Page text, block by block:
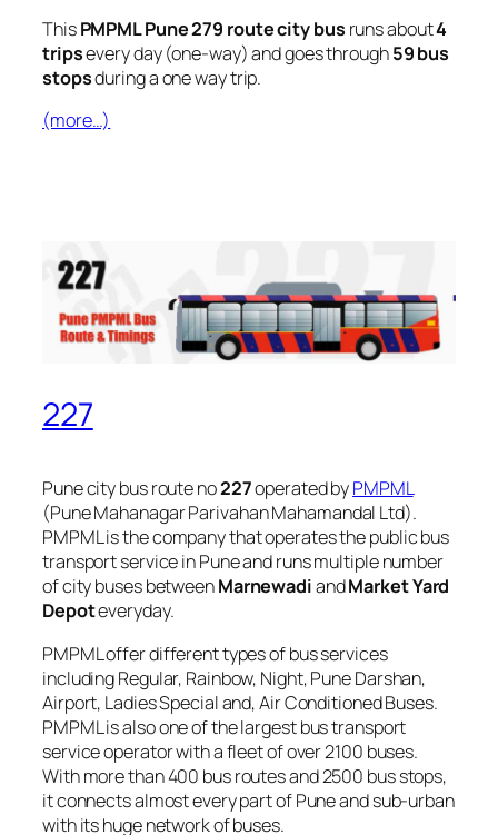
ThisPMPML Pune 279 route city bus runs about4
tripsevery day (one-way) and goes through59 bus
stopsduring a one way trip.
(more…)
227
Pune city bus route no227operated byPMPML
(Pune Mahanagar Parivahan Mahamandal Ltd).
PMPML is the company that operates the public bus
transport service in Pune and runs multiple number
of city buses betweenMarnewadiandMarket Yard
Depoteveryday.
PMPML offer different types of bus services
including Regular, Rainbow, Night, Pune Darshan,
Airport, Ladies Special and, Air Conditioned Buses.
PMPML is also one of the largest bus transport
service operator with a fleet of over 2100 buses.
With more than 400 bus routes and 2500 bus stops,
it connects almost every part of Pune and sub-urban
with its huge network of buses.